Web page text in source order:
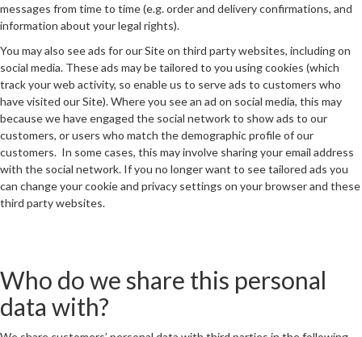
messages from time to time (e.g. order and delivery confirmations, and
information about your legal rights).
You may also see ads for our Site on third party websites, including on
social media. These ads may be tailored to you using cookies (which
track your web activity, so enable us to serve ads to customers who
have visited our Site). Where you see an ad on social media, this may
because we have engaged the social network to show ads to our
customers, or users who match the demographic profile of our
customers. In some cases, this may involve sharing your email address
with the social network. If you no longer want to see tailored ads you
can change your cookie and privacy settings on your browser and these
third party websites.
Who do we share this personal
data with?